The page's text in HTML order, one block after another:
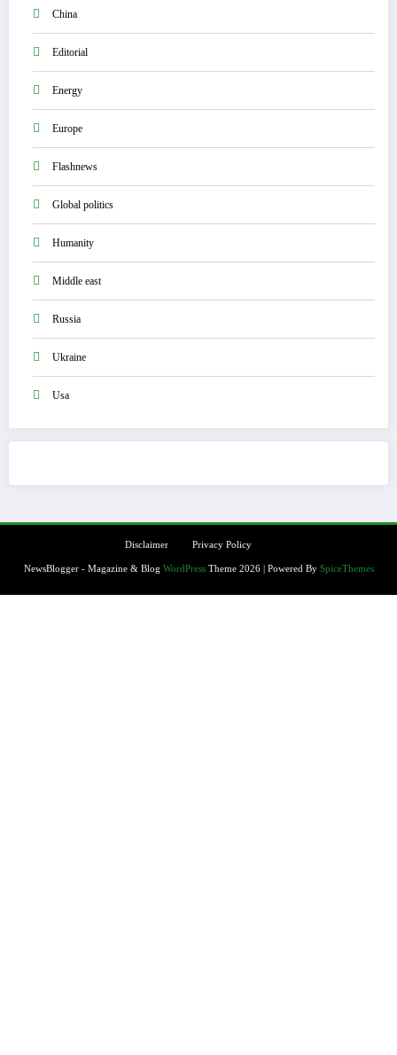
China
Editorial
Energy
Europe
Flashnews
Global politics
Humanity
Middle east
Russia
Ukraine
Usa
Disclaimer Privacy Policy
NewsBlogger - Magazine & Blog WordPressTheme 2026 | Powered By SpiceThemes